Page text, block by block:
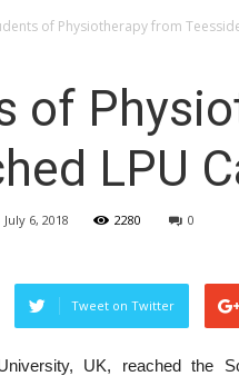
of Physiotherapy from
of
LPU
July 6, 2018 2280 0
Tweet on Twitter
UK, reached the